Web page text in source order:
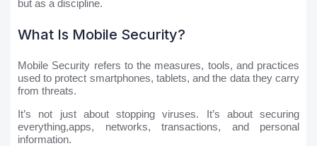
but as a discipline.
What Is Mobile Security?
Mobile Security refers to the measures, tools, and practices
used to protect smartphones, tablets, and the data they carry
from threats.
It’s not just about stopping viruses. It’s about securing
everything,apps, networks, transactions, and personal
information.